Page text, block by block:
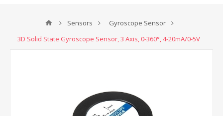
Sensors
Gyroscope Sensor
3D Solid State Gyroscope Sensor, 3 Axis, 0-360°, 4-20mA/0-5V